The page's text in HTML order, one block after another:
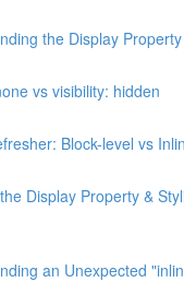
the Display
vs visibility: hidden
Block-level vs
Display Property &
an Unexpected